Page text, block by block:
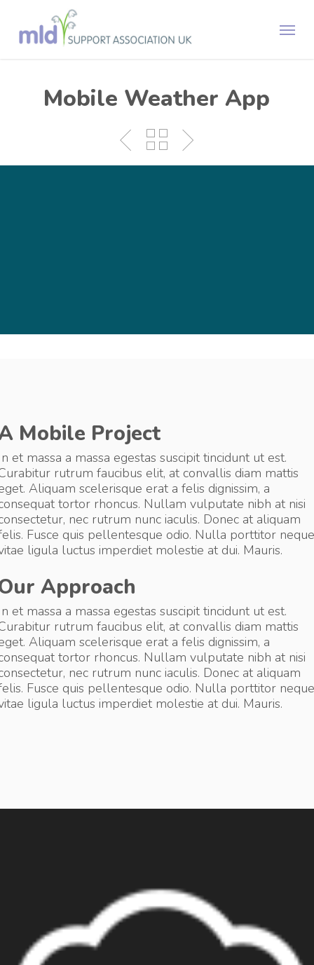
main
Menu
Mobile Weather App
Mobile Project
et massa a massa egestas suscipit tincidunt ut est.
rutrum faucibus elit, at convallis diam mattis
Aliquam scelerisque erat a felis dignissim, a
tortor rhoncus. Nullam vulputate nibh at nisi
nec rutrum nunc iaculis. Donec at aliquam
Fusce quis pellentesque odio. Nulla porttitor neque
ligula luctus imperdiet molestie at dui. Mauris.
Approach
et massa a massa egestas suscipit tincidunt ut est.
rutrum faucibus elit, at convallis diam mattis
Aliquam scelerisque erat a felis dignissim, a
tortor rhoncus. Nullam vulputate nibh at nisi
nec rutrum nunc iaculis. Donec at aliquam
Fusce quis pellentesque odio. Nulla porttitor neque
ligula luctus imperdiet molestie at dui. Mauris.